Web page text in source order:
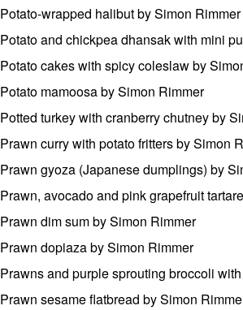
Potato-wrapped halibut by Simon Rimmer
Potato and chickpea dhansak with mini
Potato cakes with spicy coleslaw by
Potato mamoosa by Simon Rimmer
Potted turkey with cranberry chutney by
Prawn curry with potato fritters by Simon
Prawn gyoza (Japanese dumplings) by
Prawn, avocado and pink grapefruit
Prawn dim sum by Simon Rimmer
Prawn dopiaza by Simon Rimmer
Prawns and purple sprouting broccoli
Prawn sesame flatbread by Simon